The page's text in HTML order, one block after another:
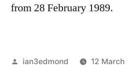
from 28 February 1989.
Posted
ian3edmond
12 March